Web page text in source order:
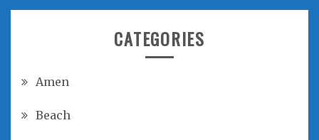
CATEGORIES
Amen
Beach